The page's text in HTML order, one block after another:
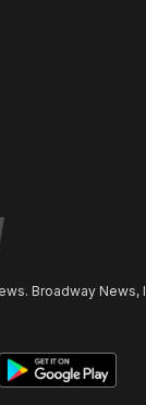
Broadway News,